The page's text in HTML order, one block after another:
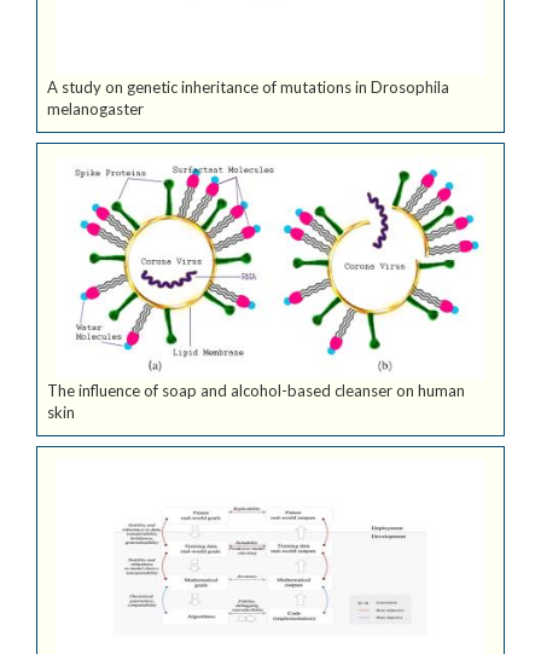
A study on genetic inheritance of mutations in Drosophila
melanogaster
The influence of soap and alcohol-based cleanser on human
skin